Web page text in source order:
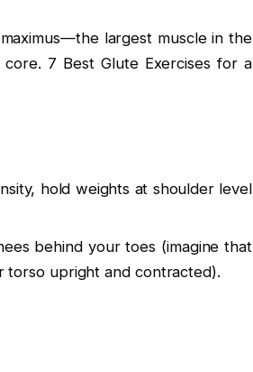
largest muscle in the
7 Best Glute Exercises for a
hold weights at shoulder level
behind your toes (imagine that
torso upright and contracted).